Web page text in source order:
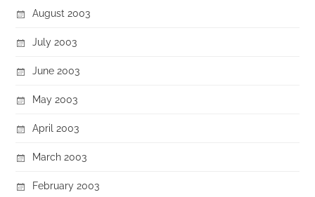
August 2003
July 2003
June 2003
May 2003
April 2003
March 2003
February 2003